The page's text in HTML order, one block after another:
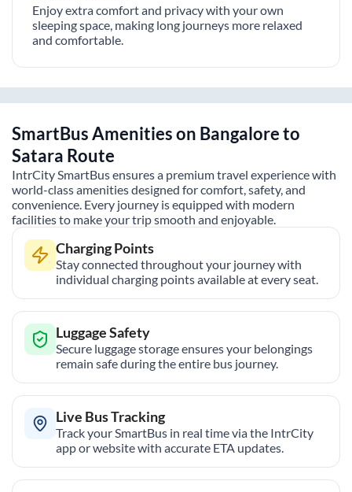
Enjoy extra comfort and privacy with your own
sleeping space, making long journeys more relaxed
and comfortable.
SmartBus Amenities on Bangaloreto
Satara Route
IntrCity SmartBus ensures a premium travel experience with
world-class amenities designed for comfort, safety, and
convenience. Every journey is equipped with modern
facilities to make your trip smooth and enjoyable.
Charging Points
Stay connected throughout your journey with
individual charging points available at every seat.
Luggage Safety
Secure luggage storage ensures your belongings
remain safe during the entire bus journey.
Live Bus Tracking
Track your SmartBus in real time via the IntrCity
app or website with accurate ETA updates.